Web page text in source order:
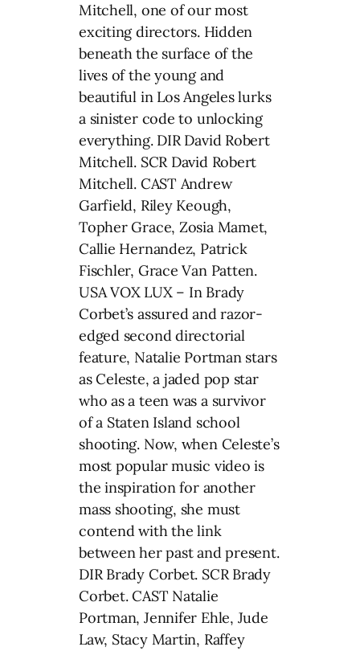
Mitchell, one of our most
exciting directors. Hidden
beneath the surface of the
lives of the young and
beautiful in Los Angeles lurks
a sinister code to unlocking
everything. DIR David Robert
Mitchell. SCR David Robert
Mitchell. CAST Andrew
Garfield, Riley Keough,
Topher Grace, Zosia Mamet,
Callie Hernandez, Patrick
Fischler, Grace Van Patten.
USA VOX LUX – In Brady
Corbet’s assured and razor-
edged second directorial
feature, Natalie Portman stars
as Celeste, a jaded pop star
who as a teen was a survivor
of a Staten Island school
shooting. Now, when Celeste’s
most popular music video is
the inspiration for another
mass shooting, she must
contend with the link
between her past and present.
DIR Brady Corbet. SCR Brady
Corbet. CAST Natalie
Portman, Jennifer Ehle, Jude
Law, Stacy Martin, Raffey